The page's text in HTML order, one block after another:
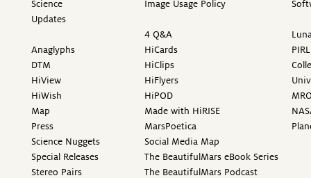
Science
Updates
Anaglyphs
DTM
HiView
HiWish
Map
Press
Science Nuggets
Special Releases
Stereo Pairs
Image Usage Policy
4 Q&A
HiCards
HiClips
HiFlyers
HiPOD
Made with HiRISE
MarsPoetica
Social Media Map
The BeautifulMars eBook Series
The BeautifulMars Podcast
PIRL